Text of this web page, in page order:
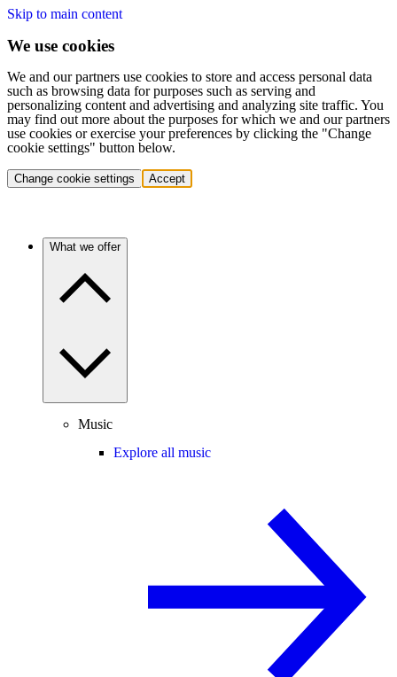
Skip to main content
We use cookies
We and our partners use cookies to store and access personal data
such as browsing data for purposes such as serving and
personalizing content and advertising and analyzing site traffic. You
may find out more about the purposes for which we and our partners
use cookies or exercise your preferences by clicking the "Change
cookie settings" button below.
Change cookie settings Accept
What we offer
Music
Explore all music